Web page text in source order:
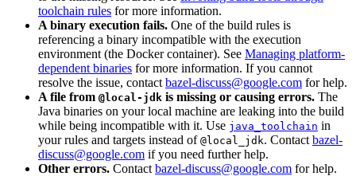
toolchain rules for more information.
A binary execution fails. One of the build rules is
referencing a binary incompatible with the execution
environment (the Docker container). See Managing platform-
dependent binaries for more information. If you cannot
resolve the issue, contact bazel-discuss@google.com for help.
A file from @local-jdk is missing or causing errors. The
Java binaries on your local machine are leaking into the build
while being incompatible with it. Use java_toolchain in
your rules and targets instead of @local_jdk. Contact bazel-
discuss@google.com if you need further help.
Other errors. Contact bazel-discuss@google.com for help.